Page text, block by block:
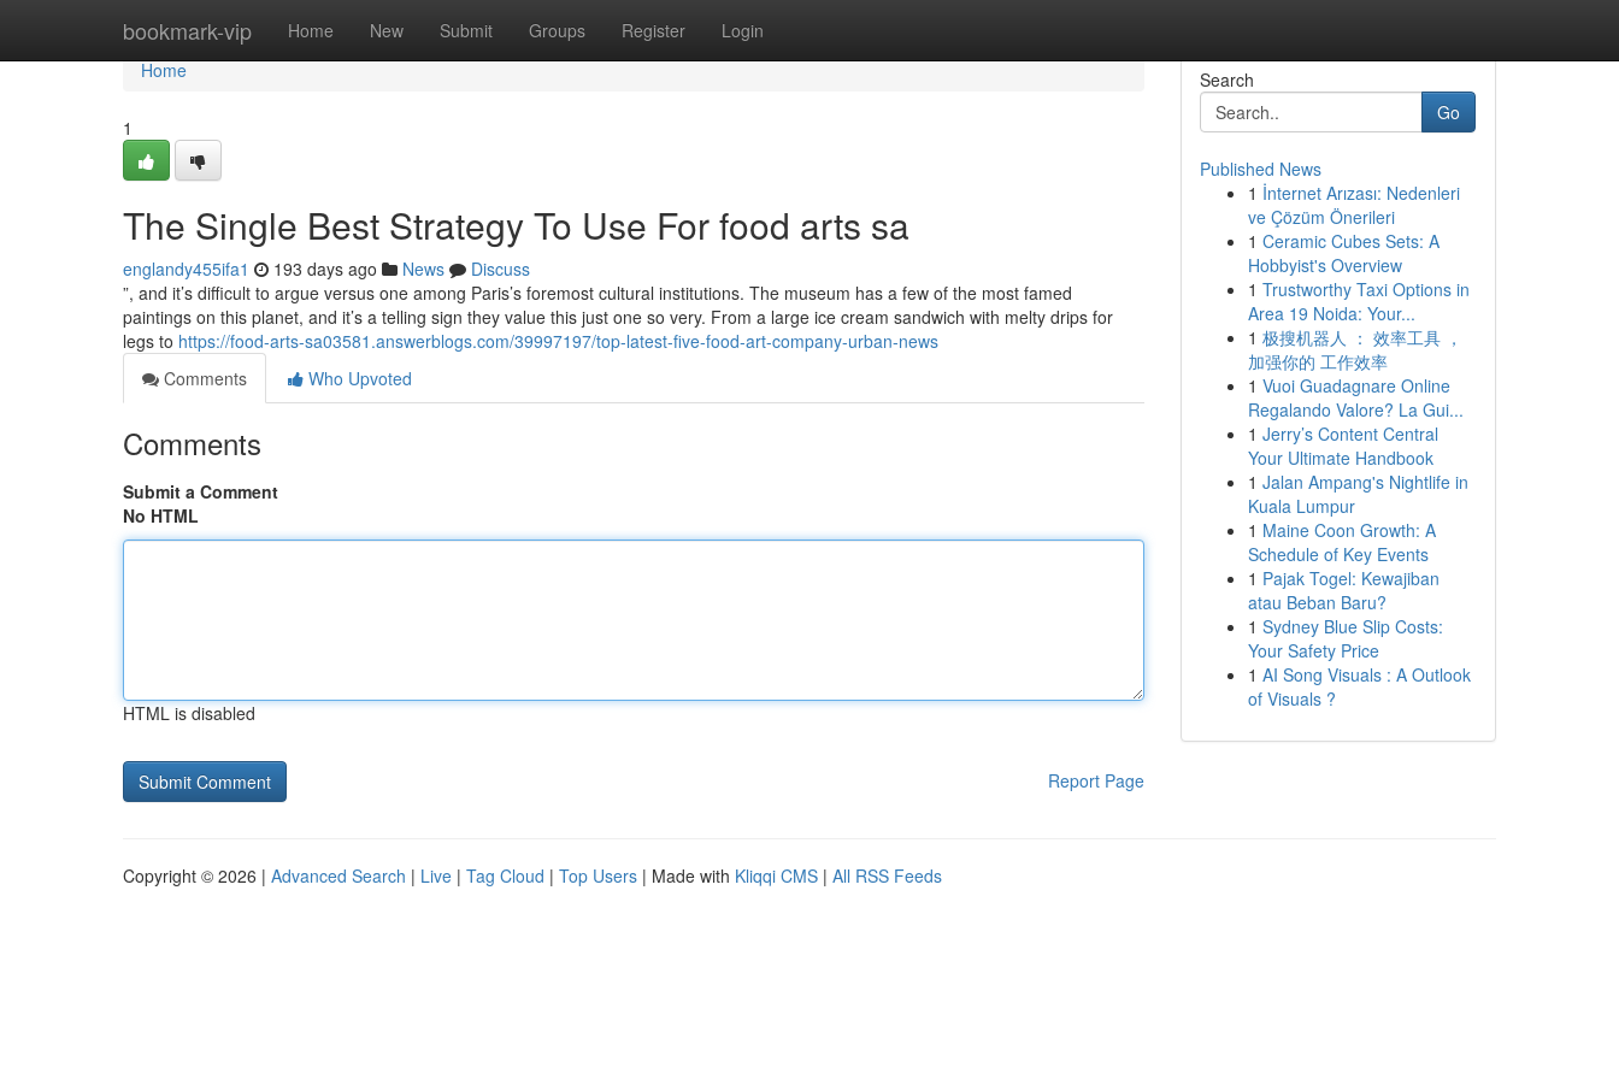
bookmark-vip Home New Submit Groups Register Login
Home
Home
1
The Single Best Strategy To Use For food arts sa
englandy455ifa1 193 days ago News
Discuss
”, and it’s difficult to argue versus one among Paris’s foremost cultural institutions. The museum has a few of the most famed
paintings on this planet, and it’s a telling sign they value this just one so very. From a large ice cream sandwich with melty drips for
legs to https://food-arts-sa03581.answerblogs.com/39997197/top-latest-five-food-art-company-urban-news
Comments
Who Upvoted
Comments
Submit a Comment
No HTML
HTML is disabled
Report Page
Search
Go
Published News
1 İnternet Arızası: Nedenleri
ve Çözüm Önerileri
1 Ceramic Cubes Sets: A
Hobbyist's Overview
1 Trustworthy Taxi Options in
Area 19 Noida: Your...
1 极搜机器人 ： 效率工具 ，
加强你的 工作效率
1 Vuoi Guadagnare Online
Regalando Valore? La Gui...
1 Jerry’s Content Central
Your Ultimate Handbook
1 Jalan Ampang's Nightlife in
Kuala Lumpur
1 Maine Coon Growth: A
Schedule of Key Events
1 Pajak Togel: Kewajiban
atau Beban Baru?
1 Sydney Blue Slip Costs:
Your Safety Price
1 AI Song Visuals : A Outlook
of Visuals ?
Copyright © 2026 | Advanced Search | Live | Tag Cloud | Top Users | Made with Kliqqi CMS | All RSS Feeds